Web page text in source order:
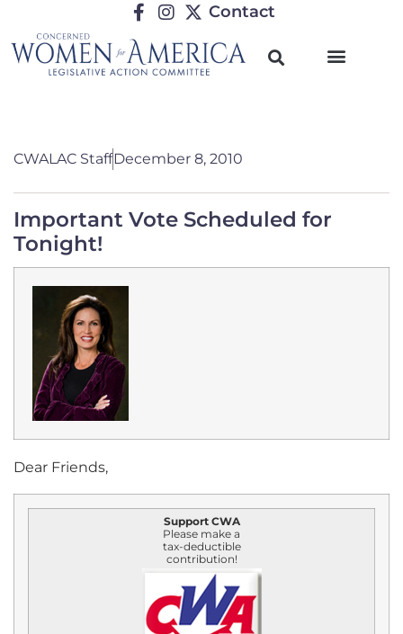
Contact
CWALAC StaffDecember 8, 2010
Important Vote Scheduled for
Tonight!
Dear Friends,
Support CWA
Please make a
tax-deductible
contribution!